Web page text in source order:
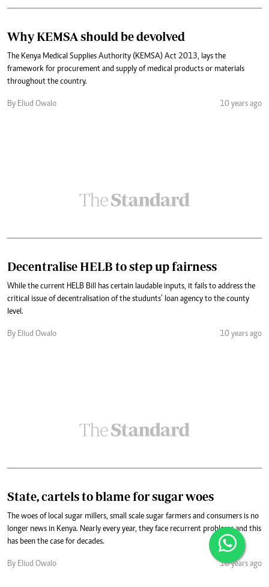
Why KEMSA should be devolved
The Kenya Medical Supplies Authority (KEMSA) Act 2013, lays the
framework for procurement and supply of medical products or materials
throughout the country.
By Eliud Owalo 10 years ago
Decentralise HELB to step up fairness
While the current HELB Bill has certain laudable inputs, it fails to address the
critical issue of decentralisation of the studunts’ loan agency to the county
level.
By Eliud Owalo 10 years ago
State, cartels to blame for sugar woes
The woes of local sugar millers, small scale sugar farmers and consumers is no
longer news in Kenya. Nearly every year, they face recurrent problems and this
has been the case for decades.
By Eliud Owalo 10 years ago